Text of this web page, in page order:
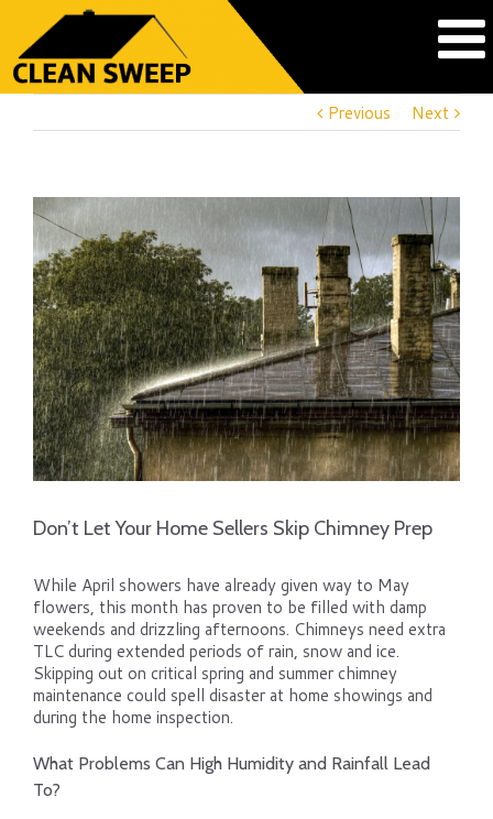
Previous Next
Don’t Let Your Home Sellers Skip Chimney Prep
While April showers have already given way to May
flowers, this month has proven to be filled with damp
weekends and drizzling afternoons. Chimneys need extra
TLC during extended periods of rain, snow and ice.
Skipping out on critical spring and summer chimney
maintenance could spell disaster at home showings and
during the home inspection.
What Problems Can High Humidity and Rainfall Lead
To?